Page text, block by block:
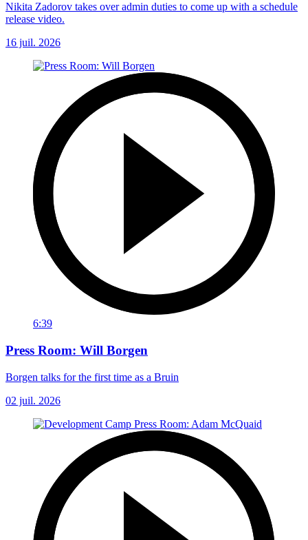
Nikita Zadorov takes over admin duties to come up with a schedule
release video.
16 juil. 2026
6:39
Press Room: Will Borgen
Borgen talks for the first time as a Bruin
02 juil. 2026